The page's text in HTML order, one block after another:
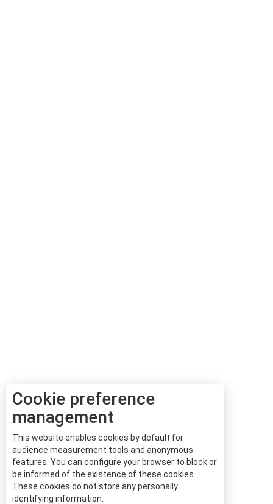
Cookie preference
management
This website enables cookies by default for
audience measurement tools and anonymous
features. You can configure your browser to block or
be informed of the existence of these cookies.
These cookies do not store any personally
identifying information.